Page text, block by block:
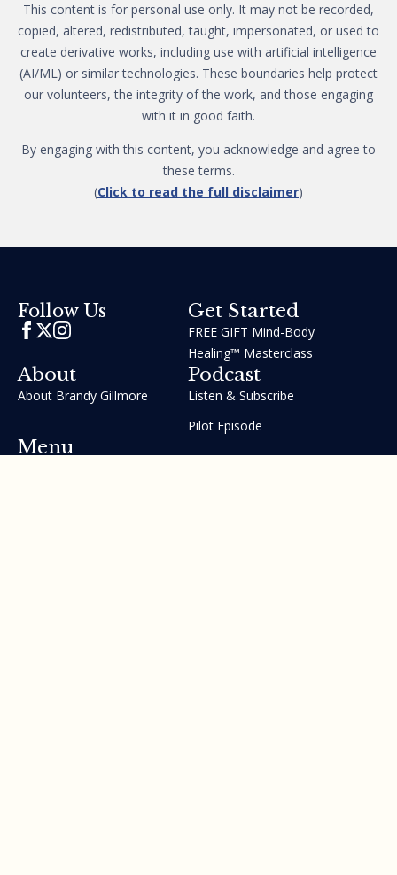
This content is for personal use only. It may not be recorded,
copied, altered, redistributed, taught, impersonated, or used to
create derivative works, including use with artificial intelligence
(AI/ML) or similar technologies. These boundaries help protect
our volunteers, the integrity of the work, and those engaging
with it in good faith.
By engaging with this content, you acknowledge and agree to
these terms.
(Click to read the full disclaimer)
Follow Us Get Started
FREE GIFT Mind-Body
Healing™ Masterclass
About
About Brandy Gillmore
Podcast
Listen & Subscribe
Pilot Episode
Menu